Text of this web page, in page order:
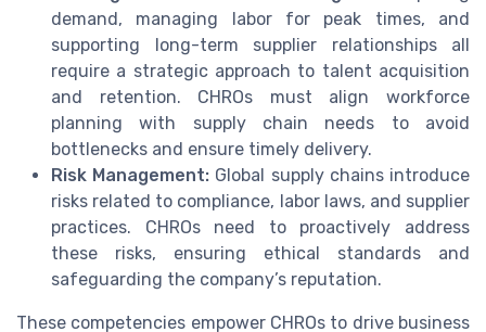
demand, managing labor for peak times, and
supporting long-term supplier relationships all
require a strategic approach to talent acquisition
and retention. CHROs must align workforce
planning with supply chain needs to avoid
bottlenecks and ensure timely delivery.
Risk Management: Global supply chains introduce
risks related to compliance, labor laws, and supplier
practices. CHROs need to proactively address
these risks, ensuring ethical standards and
safeguarding the company’s reputation.
These competencies empower CHROs to drive business